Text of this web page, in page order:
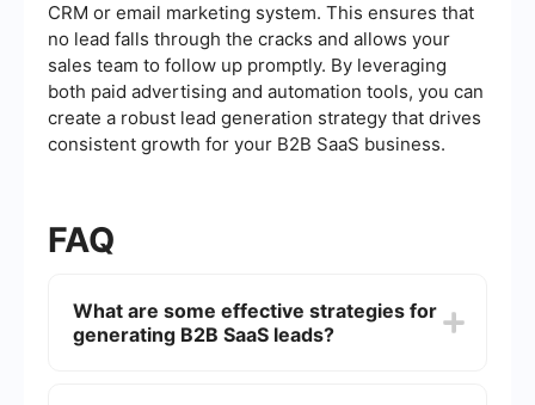
CRM or email marketing system. This ensures that
no lead falls through the cracks and allows your
sales team to follow up promptly. By leveraging
both paid advertising and automation tools, you can
create a robust lead generation strategy that drives
consistent growth for your B2B SaaS business.
FAQ
What are some effective strategies for
generating B2B SaaS leads?